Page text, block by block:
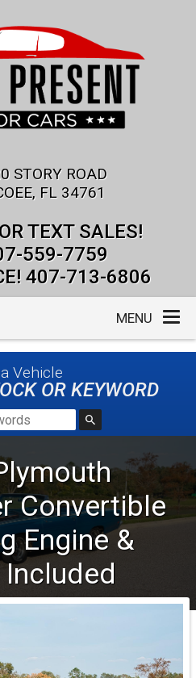
STORY ROAD
, FL 34761
559-7759
407-713-6806
MENU
Vehicle
OR KEYWORD
Convertible
Engine &